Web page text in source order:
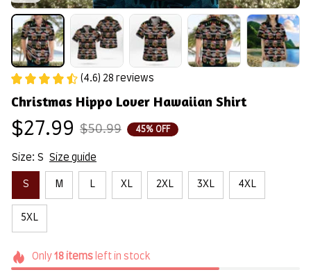
(4.6) 28 reviews
Christmas Hippo Lover Hawaiian Shirt
$27.99 $50.99 45% OFF
Size: S Size guide
S M L XL 2XL 3XL 4XL
5XL
Only 18itemsleft in stock